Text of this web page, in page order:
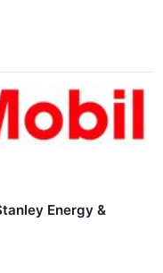
Energy &